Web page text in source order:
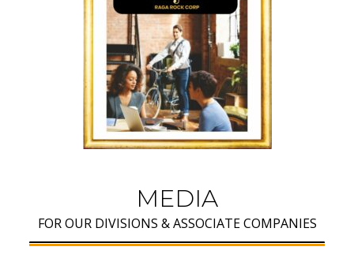
MEDIA
FOR OUR DIVISIONS & ASSOCIATE COMPANIES